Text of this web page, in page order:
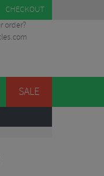
CHECKOUT
order?
SALE